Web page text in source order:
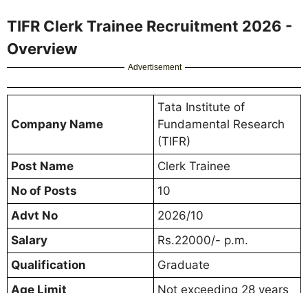
TIFR Clerk Trainee Recruitment 2026 -
Overview
Advertisement
Company Name
Tata Institute of
Fundamental Research
(TIFR)
Post Name
Clerk Trainee
No of Posts
10
Advt No
2026/10
Salary
Rs.22000/- p.m.
Qualification
Graduate
Age Limit
Not exceeding 28 years